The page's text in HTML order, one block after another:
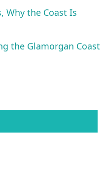
Why the Coast Is
the Glamorgan Coast